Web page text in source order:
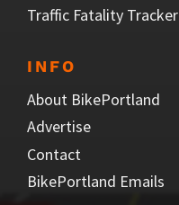
Traffic Fatality Tracker
INFO
About BikePortland
Advertise
Contact
BikePortland Emails